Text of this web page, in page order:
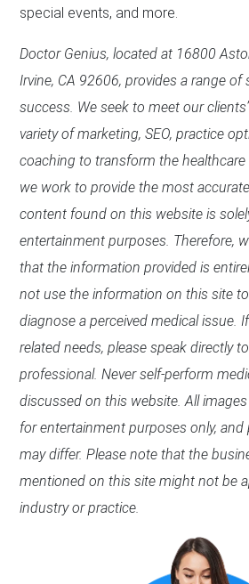
special events, and more.
Doctor Genius, located at 16800
Irvine, CA 92606, provides a range of
success. We seek to meet our
variety of marketing, SEO, practice
coaching to transform the
we work to provide the most
content found on this website is
entertainment purposes. Therefore,
that the information provided is
not use the information on this site
diagnose a perceived medical issue.
related needs, please speak directly
professional. Never self-perform
discussed on this website. All
for entertainment purposes only, and
may differ. Please note that the
mentioned on this site might not be
industry or practice.